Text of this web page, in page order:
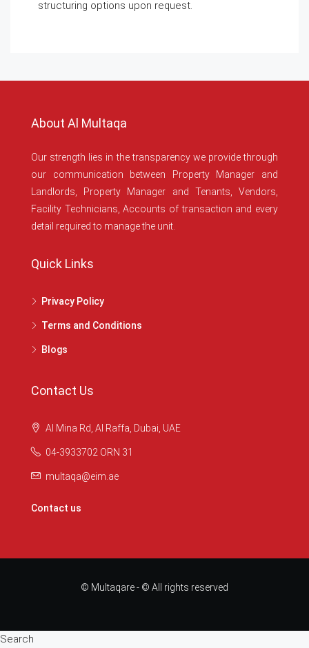
structuring options upon request.
About Al Multaqa
Our strength lies in the transparency we provide through
our communication between Property Manager and
Landlords, Property Manager and Tenants, Vendors,
Facility Technicians, Accounts of transaction and every
detail required to manage the unit.
Quick Links
Privacy Policy
Terms and Conditions
Blogs
Contact Us
Al Mina Rd, Al Raffa, Dubai, UAE
04-3933702 ORN 31
multaqa@eim.ae
Contact us
© Multaqare - © All rights reserved
Search